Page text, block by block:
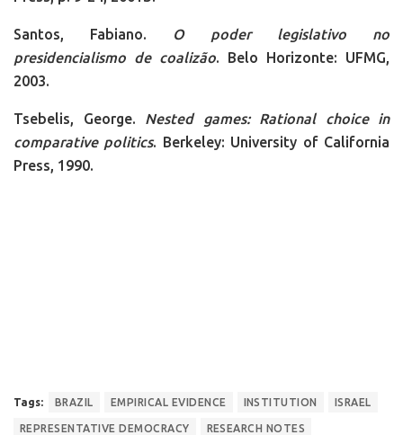
Santos, Fabiano. O poder legislativo no
presidencialismo de coalizão. Belo Horizonte: UFMG,
2003.
Tsebelis, George.
Nested games: Rational choice in
comparative politics. Berkeley: University of California
Press, 1990.
Tags: BRAZIL EMPIRICAL EVIDENCE INSTITUTION ISRAEL
REPRESENTATIVE DEMOCRACY RESEARCH NOTES